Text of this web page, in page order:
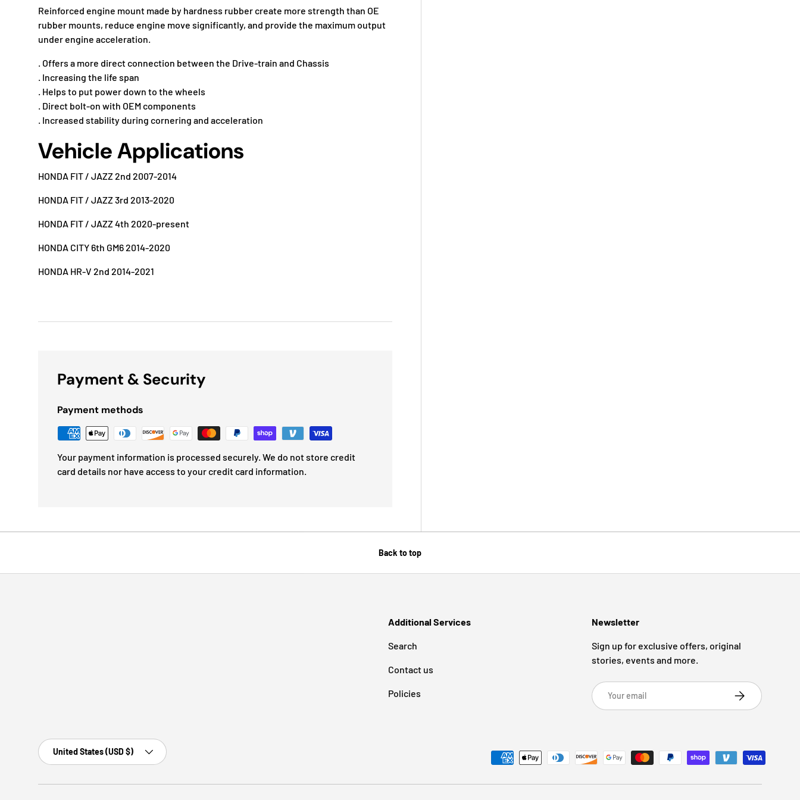
Reinforced engine mount made by hardness rubber create more strength than OE
rubber mounts, reduce engine move significantly, and provide the maximum output
under engine acceleration.
. Offers a more direct connection between the Drive-train and Chassis
. Increasing the life span
. Helps to put power down to the wheels
. Direct bolt-on with OEM components
. Increased stability during cornering and acceleration
Vehicle Applications
HONDA FIT / JAZZ 2nd 2007-2014
HONDA FIT / JAZZ 3rd 2013-2020
HONDA FIT / JAZZ 4th 2020-present
HONDA CITY 6th GM6 2014-2020
HONDA HR-V 2nd 2014-2021
Payment & Security
Payment methods
Your payment information is processed securely. We do not store credit
card details nor have access to your credit card information.
Back to top
Additional Services
Search
Contact us
Policies
Newsletter
Sign up for exclusive offers, original
stories, events and more.
Email Subscribe
Payment methods accepted
Country/Region
United States (USD $)